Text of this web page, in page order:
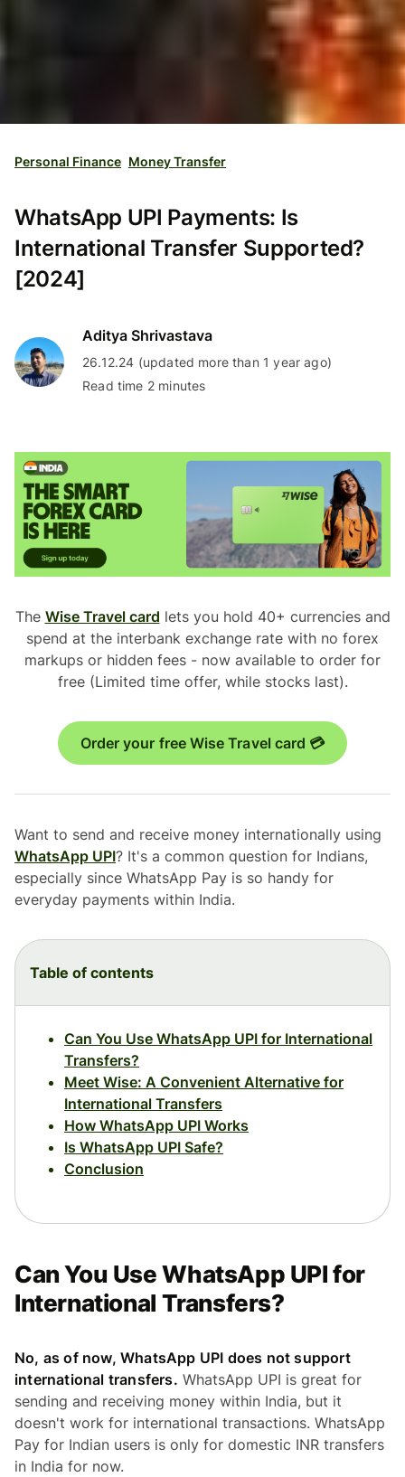
Personal Finance Money Transfer
WhatsApp UPI Payments: Is
International Transfer Supported?
[2024]
Aditya Shrivastava
26.12.24 (updated more than 1 year ago)
Read time 2 minutes
The Wise Travel card lets you hold 40+ currencies and
spend at the interbank exchange rate with no forex
markups or hidden fees - now available to order for
free (Limited time offer, while stocks last).
Order your free Wise Travel card 💳
Want to send and receive money internationally using
WhatsApp UPI? It's a common question for Indians,
especially since WhatsApp Pay is so handy for
everyday payments within India.
Table of contents
Can You Use WhatsApp UPI for International
Transfers?
Meet Wise: A Convenient Alternative for
International Transfers
How WhatsApp UPI Works
Is WhatsApp UPI Safe?
Conclusion
Can You Use WhatsApp UPI for
International Transfers?
No, as of now, WhatsApp UPI does not support
international transfers. WhatsApp UPI is great for
sending and receiving money within India, but it
doesn't work for international transactions. WhatsApp
Pay for Indian users is only for domestic INR transfers
in India for now.